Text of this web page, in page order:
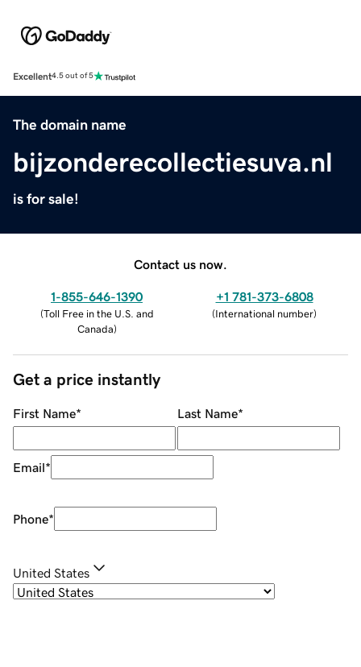
Excellent4.5 out of 5
The domain name
bijzonderecollectiesuva.nl
is for sale!
Contact us now.
1-855-646-1390
(Toll Free in the U.S. and
Canada)
+1 781-373-6808
(International number)
Get a price instantly
First Name* Last Name*
Email*
Phone*
United States